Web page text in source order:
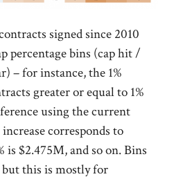
signed since 2010
percentage bins (cap hit /
– for instance, the 1%
greater or equal to 1%
using the current
corresponds to
is $2.475M, and so on. Bins
this is mostly for